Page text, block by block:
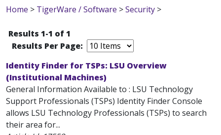
Home > TigerWare / Software >Security >
Results 1-1 of 1
Results Per Page:
Identity Finder for TSPs: LSU Overview
(Institutional Machines)
General Information Available to : LSU Technology
Support Professionals (TSPs) Identity Finder Console
allows LSU Technology Professionals (TSPs) to search
their area for...